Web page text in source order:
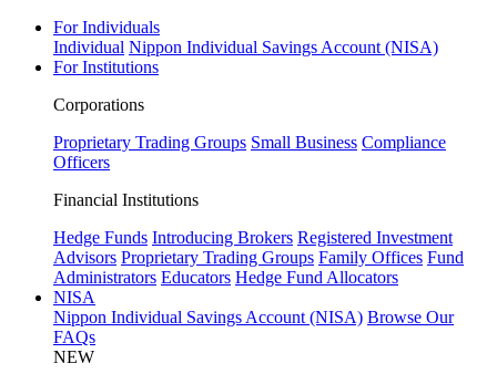
For Individuals
Individual Nippon Individual Savings Account (NISA)
For Institutions
Corporations
Proprietary Trading Groups Small Business Compliance
Officers
Financial Institutions
Hedge Funds Introducing Brokers Registered Investment
Advisors Proprietary Trading Groups Family Offices Fund
Administrators Educators Hedge Fund Allocators
NISA
Nippon Individual Savings Account (NISA) Browse Our
FAQs
NEW